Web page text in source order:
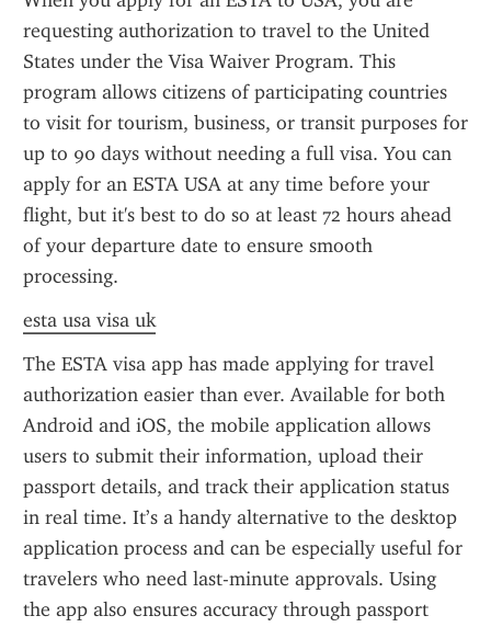
requesting authorization to travel to the United
States under the Visa Waiver Program. This
program allows citizens of participating countries
to visit for tourism, business, or transit purposes for
up to 90 days without needing a full visa. You can
apply for an ESTA USA at any time before your
flight, but it's best to do so at least 72 hours ahead
of your departure date to ensure smooth
processing.
esta usa visa uk
The ESTA visa app has made applying for travel
authorization easier than ever. Available for both
Android and iOS, the mobile application allows
users to submit their information, upload their
passport details, and track their application status
in real time. It’s a handy alternative to the desktop
application process and can be especially useful for
travelers who need last-minute approvals. Using
the app also ensures accuracy through passport